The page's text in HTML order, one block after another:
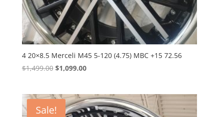
4 20×8.5 Merceli M45 5-120 (4.75) MBC +15 72.56
$1,499.00 Original
$1,499.00.
$1,099.00Current
$1,099.00.
Sale!